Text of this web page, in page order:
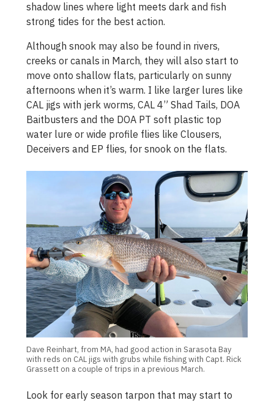
shadow lines where light meets dark and fish
strong tides for the best action.
Although snook may also be found in rivers,
creeks or canals in March, they will also start to
move onto shallow flats, particularly on sunny
afternoons when it’s warm. I like larger lures like
CAL jigs with jerk worms, CAL 4” Shad Tails, DOA
Baitbusters and the DOA PT soft plastic top
water lure or wide profile flies like Clousers,
Deceivers and EP flies, for snook on the flats.
Dave Reinhart, from MA, had good action in Sarasota Bay
with reds on CAL jigs with grubs while fishing with Capt. Rick
Grassett on a couple of trips in a previous March.
Look for early season tarpon that may start to